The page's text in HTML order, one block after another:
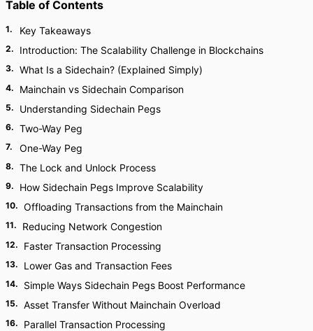
Table of Contents
1. Key Takeaways
2. Introduction: The Scalability Challenge in Blockchains
3. What Is a Sidechain? (Explained Simply)
4. Mainchain vs Sidechain Comparison
5. Understanding Sidechain Pegs
6. Two-Way Peg
7. One-Way Peg
8. The Lock and Unlock Process
9. How Sidechain Pegs Improve Scalability
10. Offloading Transactions from the Mainchain
11. Reducing Network Congestion
12. Faster Transaction Processing
13. Lower Gas and Transaction Fees
14. Simple Ways Sidechain Pegs Boost Performance
15. Asset Transfer Without Mainchain Overload
16. Parallel Transaction Processing